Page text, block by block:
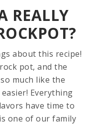
REALLY
about this recipe!
pot, and the
much like the
Everything
have time to
one of our family